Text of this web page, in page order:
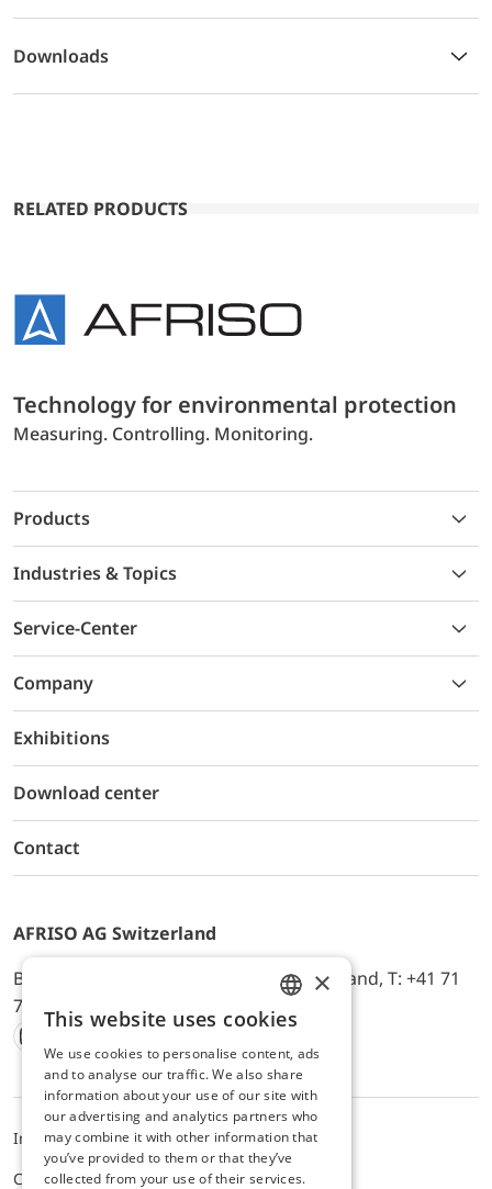
Downloads
RELATED PRODUCTS
Technology for environmental protection
Measuring. Controlling. Monitoring.
Products
Industries & Topics
Service-Center
Company
Exhibitions
Download center
Contact
AFRISO AG Switzerland
Bürerfeld 22a, 9245 Oberbüren, Switzerland, T: +41 71
744 33 44, E-Mail:
office@afriso.ch
Instagram
Facebook
Youtube
LinkedIn
ImpressumPrivacyALB
Cookie settings
ENGLISH
GERMAN
×
This website uses cookies
We use cookies to personalise content, ads
and to analyse our traffic. We also share
information about your use of our site with
our advertising and analytics partners who
may combine it with other information that
you’ve provided to them or that they’ve
collected from your use of their services.